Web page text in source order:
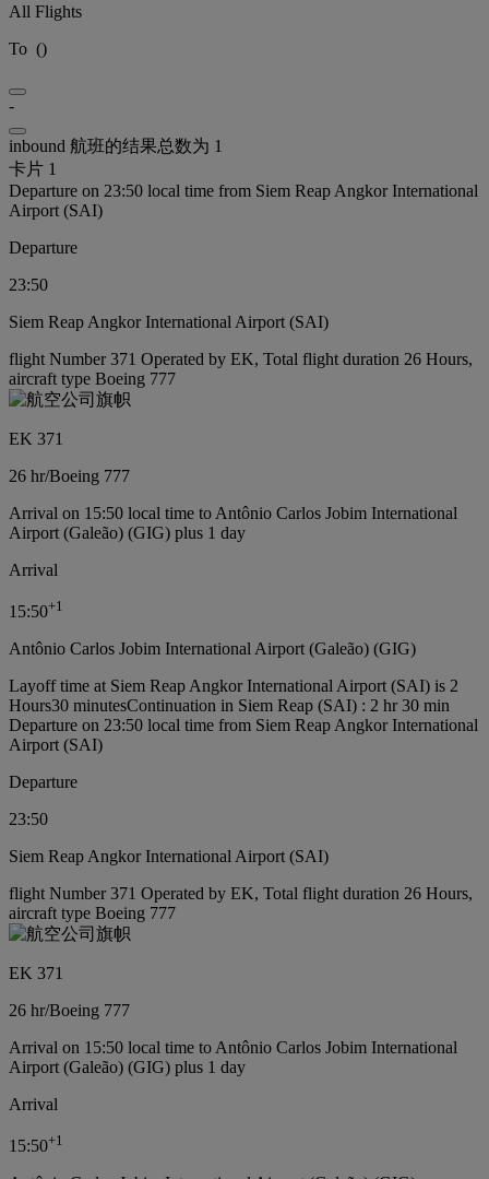
All Flights
To ()
-
inbound 航班的结果总数为 1
卡片 1
Departure on 23:50 local time from Siem Reap Angkor International
Airport (SAI)
Departure
23:50
Siem Reap Angkor International Airport (SAI)
flight Number 371 Operated by EK, Total flight duration 26 Hours,
aircraft type Boeing 777
EK 371
26 hr/Boeing 777
Arrival on 15:50 local time to Antônio Carlos Jobim International
Airport (Galeão) (GIG) plus 1 day
Arrival
15:50+1
Antônio Carlos Jobim International Airport (Galeão) (GIG)
Layoff time at Siem Reap Angkor International Airport (SAI) is 2
Hours30 minutesContinuation in Siem Reap (SAI) : 2 hr 30 min
Departure on 23:50 local time from Siem Reap Angkor International
Airport (SAI)
Departure
23:50
Siem Reap Angkor International Airport (SAI)
flight Number 371 Operated by EK, Total flight duration 26 Hours,
aircraft type Boeing 777
EK 371
26 hr/Boeing 777
Arrival on 15:50 local time to Antônio Carlos Jobim International
Airport (Galeão) (GIG) plus 1 day
Arrival
15:50+1